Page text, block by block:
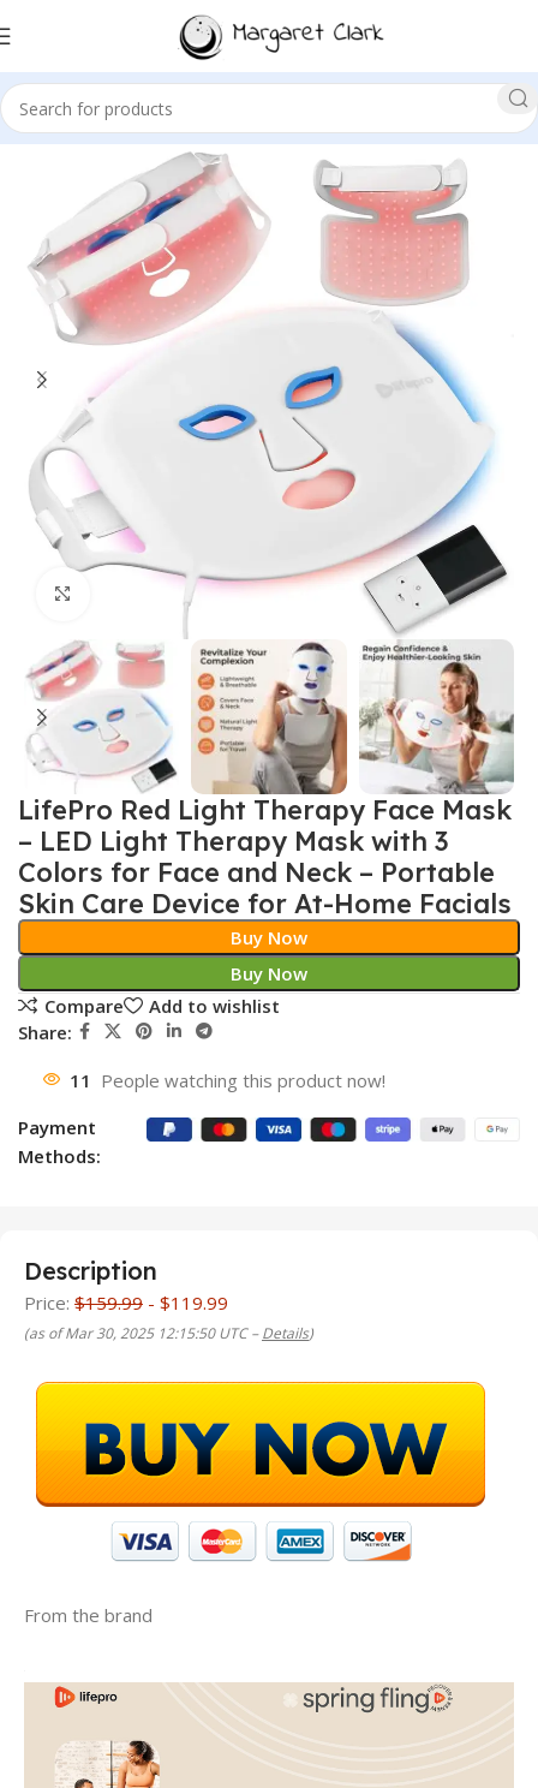
Sale!
Click to enlarge
LifePro Red Light Therapy Face Mask
– LED Light Therapy Mask with 3
Colors for Face and Neck – Portable
Skin Care Device for At-Home Facials
Buy Now
Buy Now
Compare
Add to wishlist
Share:
11 People watching this product now!
Payment
Methods:
Description
Price: $159.99 - $119.99
(as of Mar 30, 2025 12:15:50 UTC –Details)
From the brand